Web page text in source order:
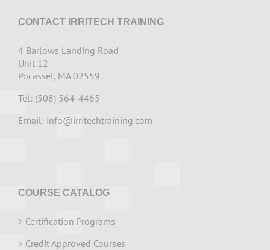
CONTACT IRRITECH TRAINING
4 Barlows Landing Road
Unit 12
Pocasset, MA 02559
Tel: (508) 564-4465
Email: info@irritechtraining.com
COURSE CATALOG
> Certification Programs
> Credit Approved Courses